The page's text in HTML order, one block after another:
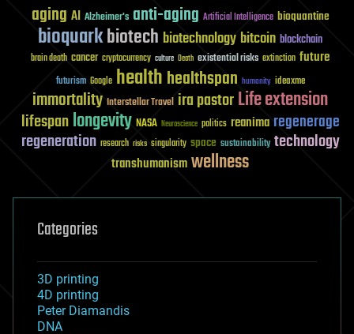
aging AI Alzheimer's anti-aging Artificial Intelligence bioquantine
bioquarkbiotech biotechnology bitcoin blockchain
brain death cancer cryptocurrency culture Death existential risks extinction future
futurism Google healthhealthspan humanity ideaxme
immortality Interstellar Travel ira pastorLife extension
lifespanlongevity NASA Neuroscience politics reanima regenerage
regeneration research risks singularity space sustainability technology
transhumanismwellness
Categories
3D printing
4D printing
Peter Diamandis
DNA